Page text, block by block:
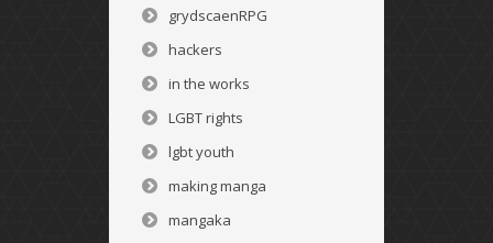
grydscaenRPG
hackers
in the works
LGBT rights
lgbt youth
making manga
mangaka